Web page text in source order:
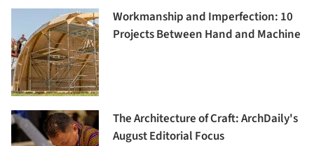
Workmanship and Imperfection: 10
Projects Between Hand and Machine
The Architecture of Craft: ArchDaily's
August Editorial Focus